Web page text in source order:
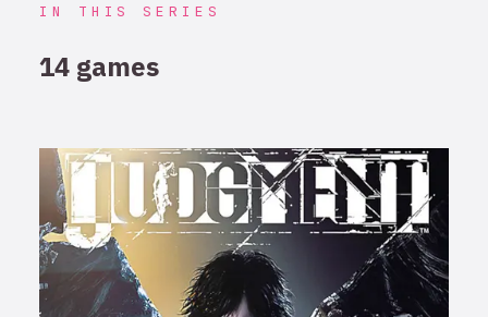
IN THIS SERIES
14 games